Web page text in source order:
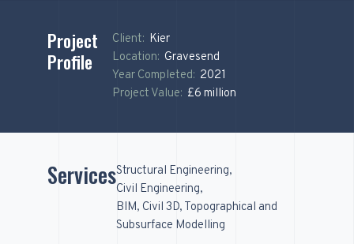
Project
Profile
Client: Kier
Location: Gravesend
Year Completed: 2021
Project Value: £6 million
ServicesStructural Engineering
Civil Engineering
BIM, Civil 3D, Topographical and
Subsurface Modelling